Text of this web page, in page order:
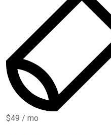
$49 / mo